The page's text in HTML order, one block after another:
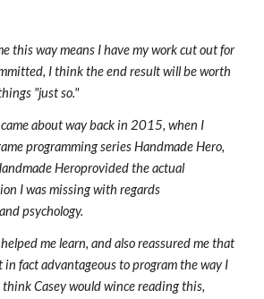
this way means I have my work cut out for
I think the end result will be worth
"just so."
about way back in 2015, when I
programming series Handmade Hero,
Heroprovided the actual
I was missing with regards
psychology.
me learn, and also reassured me that
fact advantageous to program the way I
Casey would wince reading this,